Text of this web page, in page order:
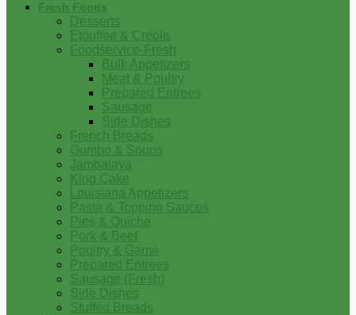
Fresh Foods
Desserts
Etouffee & Creole
Foodservice-Fresh
Bulk Appetizers
Meat & Poultry
Prepared Entrees
Sausage
Side Dishes
French Breads
Gumbo & Soups
Jambalaya
King Cake
Louisiana Appetizers
Pasta & Topping Sauces
Pies & Quiche
Pork & Beef
Poultry & Game
Prepared Entrees
Sausage (Fresh)
Side Dishes
Stuffed Breads